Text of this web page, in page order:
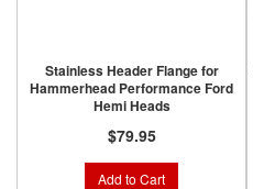
Stainless Header Flange for
Hammerhead Performance Ford
Hemi Heads
$79.95
Add to Cart